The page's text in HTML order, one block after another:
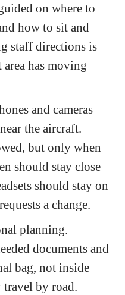
on where to
how to sit and
staff directions is
area has moving
and cameras
the aircraft.
but only when
should stay close
should stay on
a change.
planning.
documents and
bag, not inside
travel by road.